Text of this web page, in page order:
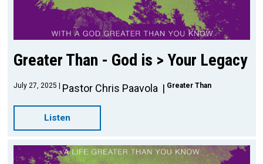
Greater Than - God is > Your Legacy
July 27, 2025 Pastor Chris Paavola Greater Than
Listen